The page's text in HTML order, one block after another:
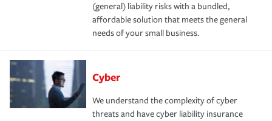
(general) liability risks with a bundled,
affordable solution that meets the general
needs of your small business.
Cyber
We understand the complexity of cyber
threats and have cyber liability insurance